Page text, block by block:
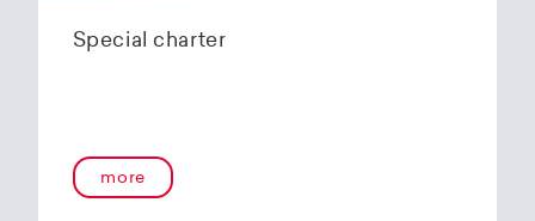
Special charter
more